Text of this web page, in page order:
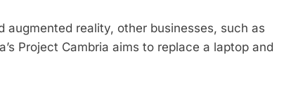
augmented reality, other businesses, such as
Project Cambria aims to replace a laptop and